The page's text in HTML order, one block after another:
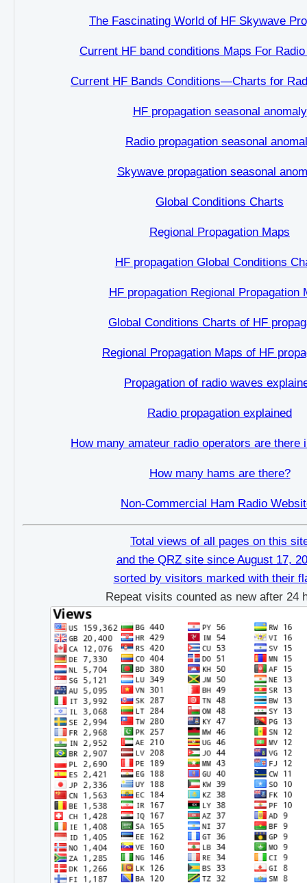
The Fascinating World of HF Skywave
Current HF band conditions Maps For
Current HF Bands Conditions—Charts for
HF propagation seasonal anomaly
Radio propagation seasonal
Skywave propagation seasonal
Global Conditions Charts
Regional Propagation Maps
HF propagation Global Conditions
HF propagation Regional Propagation
Global Conditions Charts of HF
Regional Propagation Maps of HF
Propagation of radio waves
Radio propagation explained
How many amateur radio operators are there
How many hams are there?
Non-Commercial Ham Radio
Total views of all pages on this
and the QRZ site since August 17,
sorted by visitors marked with their
Repeat visits counted as new after 24